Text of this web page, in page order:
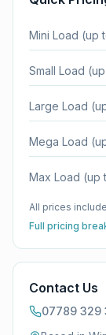
Mini Load (up
Small Load
Large Load
Mega Load
Max Load (up
All prices
Full pricing
Contact Us
07789 329